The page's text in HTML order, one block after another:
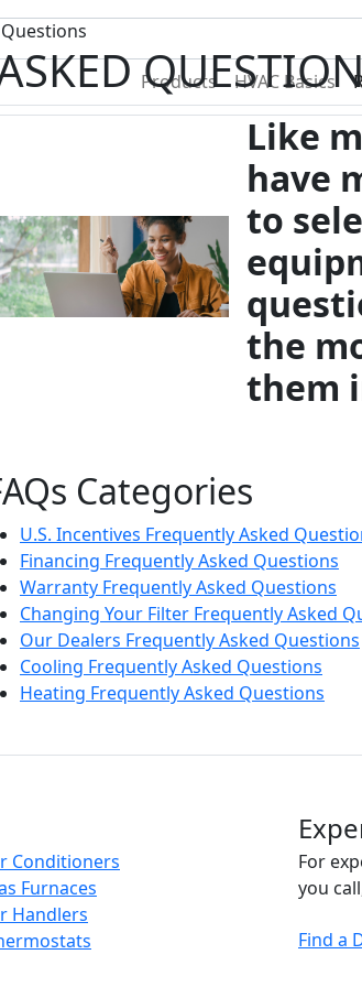
Products HVAC Basics
Like
have
to
the
them
Categories
U.S. Incentives Frequently Asked
Financing Frequently Asked Questions
Warranty Frequently Asked Questions
Changing Your Filter Frequently Asked
Our Dealers Frequently Asked Questions
Cooling Frequently Asked Questions
Heating Frequently Asked Questions
Conditioners
Furnaces
Handlers
For
you
Find a